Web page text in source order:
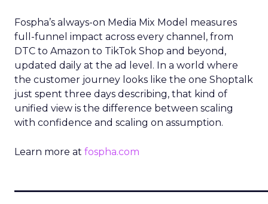
Fospha’s always-on Media Mix Model measures
full-funnel impact across every channel, from
DTC to Amazon to TikTok Shop and beyond,
updated daily at the ad level. In a world where
the customer journey looks like the one Shoptalk
just spent three days describing, that kind of
unified view is the difference between scaling
with confidence and scaling on assumption.
Learn more at fospha.com